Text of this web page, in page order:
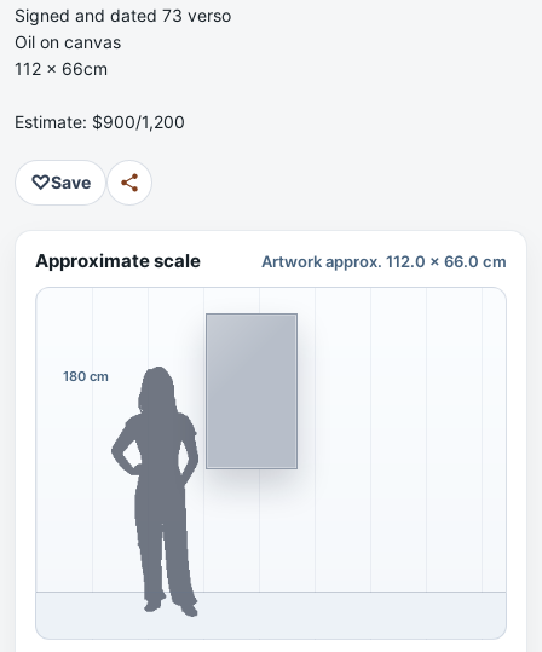
Signed and dated 73 verso
Oil on canvas
112 x 66cm
Estimate: $900/1,200
♡Save
Approximate scale Artwork approx. 112.0 x 66.0 cm
180 cm